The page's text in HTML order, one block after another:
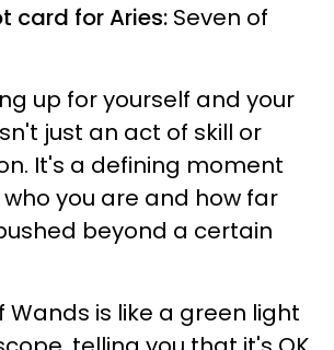
card for Aries: Seven of
up for yourself and your
just an act of skill or
It's a defining moment
you are and how far
beyond a certain
Wands is like a green light